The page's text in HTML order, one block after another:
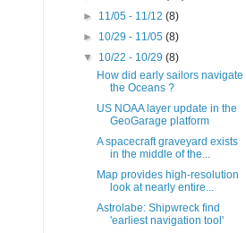
► 11/05 - 11/12(8)
► 10/29 - 11/05(8)
▼ 10/22 - 10/29(8)
How did early sailors navigate
the Oceans ?
US NOAA layer update in the
GeoGarage platform
A spacecraft graveyard exists
in the middle of the...
Map provides high-resolution
look at nearly entire...
Astrolabe: Shipwreck find
'earliest navigation tool'